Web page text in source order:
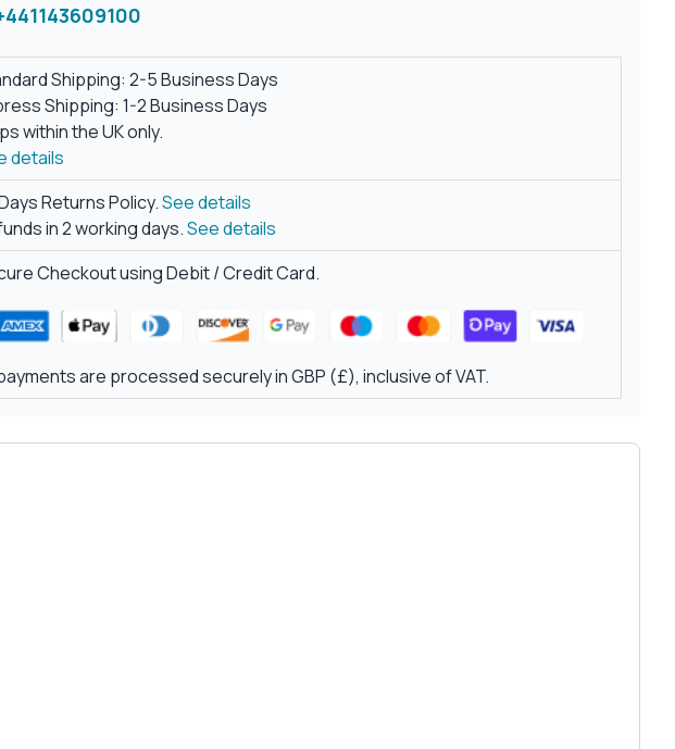
Shipping: 2-5 Business Days
Shipping: 1-2 Business Days
within the UK only.
details
Returns Policy.See details
in 2 working days.See details
Checkout using Debit / Credit Card.
are processed securely in GBP (£), inclusive of VAT.